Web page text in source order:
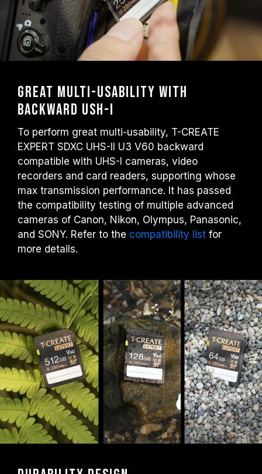
Great multi-usability with
backward USH-I
To perform great multi-usability, T-CREATE
EXPERT SDXC UHS-II U3 V60 backward
compatible with UHS-I cameras, video
recorders and card readers, supporting whose
max transmission performance. It has passed
the compatibility testing of multiple advanced
cameras of Canon, Nikon, Olympus, Panasonic,
and SONY. Refer to the compatibility list for
more details.